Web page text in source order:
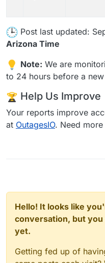
Post last updated:
Arizona Time
Note: We are
to 24 hours before a
Help Us Improve
Your reports improve
at OutagesIO. Need
Hello! It looks like
conversation, but
yet.
Getting fed up of